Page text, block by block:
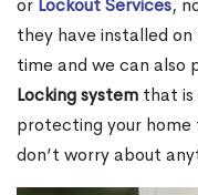
or Lockout Services,
they have installed
time and we can also
Locking system that is
protecting your
don’t worry about